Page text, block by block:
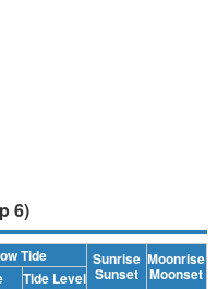
6)
Tide Sunrise
Sunset
Moonrise
Moonset
Tide Level